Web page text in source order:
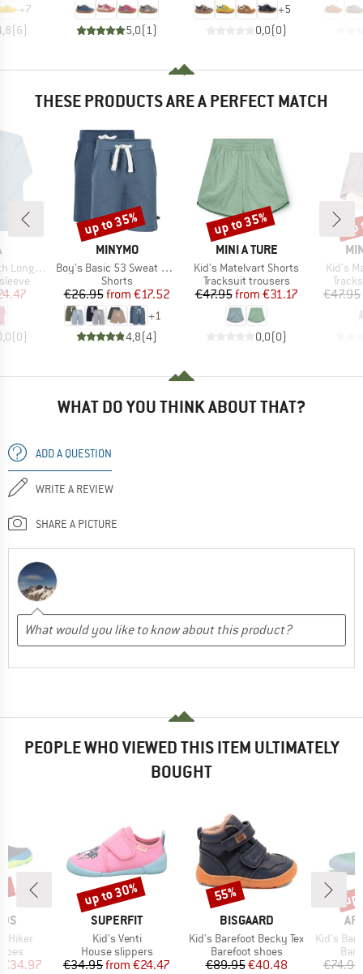
+7
(6) 5,0( 1)
+5
0,0(0)
THESE PRODUCTS ARE A PERFECT MATCH
Sleeves
Price
(0)
BRAND
MINYMO
Item(s)
Boy's Basic 53 Sweat Short (2-Pack)
Product group
Shorts
Price
€26.95 Reduced Price
from €17.52
+1
4,8(4)
Discount
up to 35%
BRAND
MINI A TURE
Item(s)
Kid's Matelvart Shorts
Product group
Tracksuit trousers
Price
€47.95 Reduced Price
from €31.17
0,0(0)
Discount
up to 35%
Item(s)
Kid's
€47.95
WHAT DO YOU THINK ABOUT THAT?
ADD A QUESTION
WRITE A REVIEW
SHARE A PICTURE
PEOPLE WHO VIEWED THIS ITEM ULTIMATELY
BOUGHT
Hiker
Price
€34.97
BRAND
SUPERFIT
Item(s)
Kid's Venti
Product group
House slippers
Price
€34.95 Reduced Price
from €24.47
Discount
up to 30%
BRAND
BISGAARD
Item(s)
Kid's Barefoot Becky Tex
Product group
Barefoot shoes
Price
€89.95Reduced Price
€40.48
Discount
55%
Item(s)
Kid's
€74.95